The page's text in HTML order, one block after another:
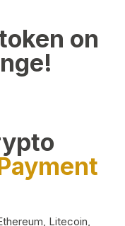
on
Litecoin,